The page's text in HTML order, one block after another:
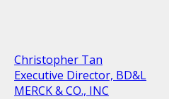
Christopher Tan
Executive Director, BD&L
MERCK & CO., INC